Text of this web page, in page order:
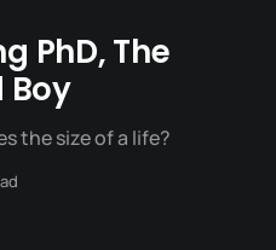
PhD, The
Boy
the size of a life?